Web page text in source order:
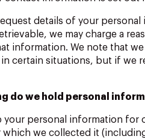
details of your
we may charge a
information. We note that
certain situations, but if we
do we hold personal
your personal information for
we collected it